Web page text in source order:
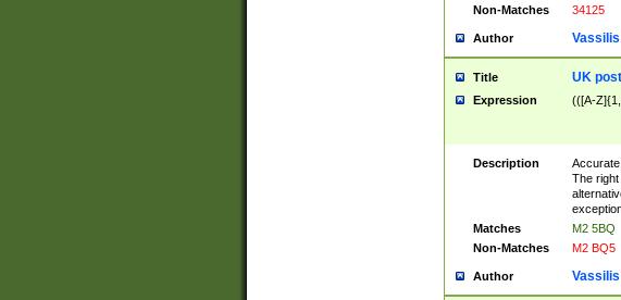
Non-Matches
34125
Author
Title UK
Expression (([A-
Description
The
Matches
M2 5BQ
Non-Matches
M2 BQ5
Author